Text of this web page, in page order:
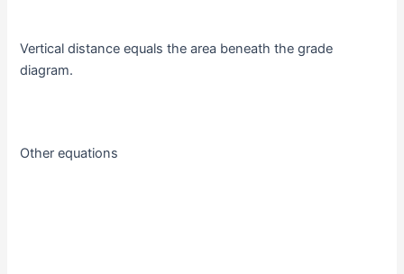
Vertical distance equals the area beneath the grade
diagram.
Other equations